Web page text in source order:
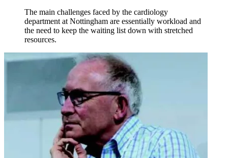
The main challenges faced by the cardiology
department at Nottingham are essentially workload and
the need to keep the waiting list down with stretched
resources.